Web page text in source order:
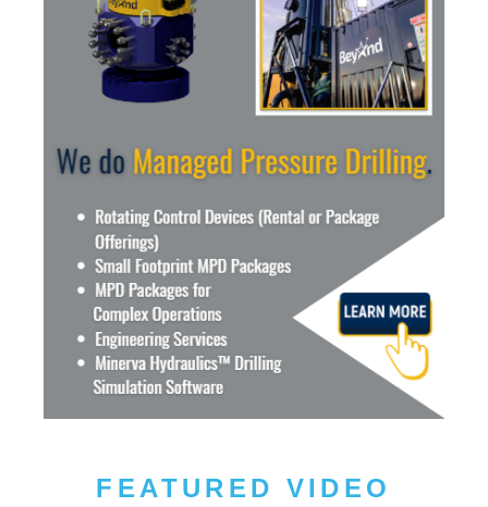
FEATURED VIDEO